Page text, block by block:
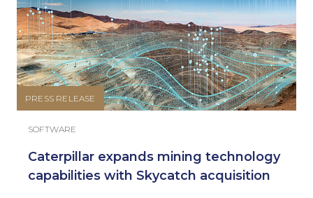
PRESS RELEASE
SOFTWARE
Caterpillar expands mining technology
capabilities with Skycatch acquisition